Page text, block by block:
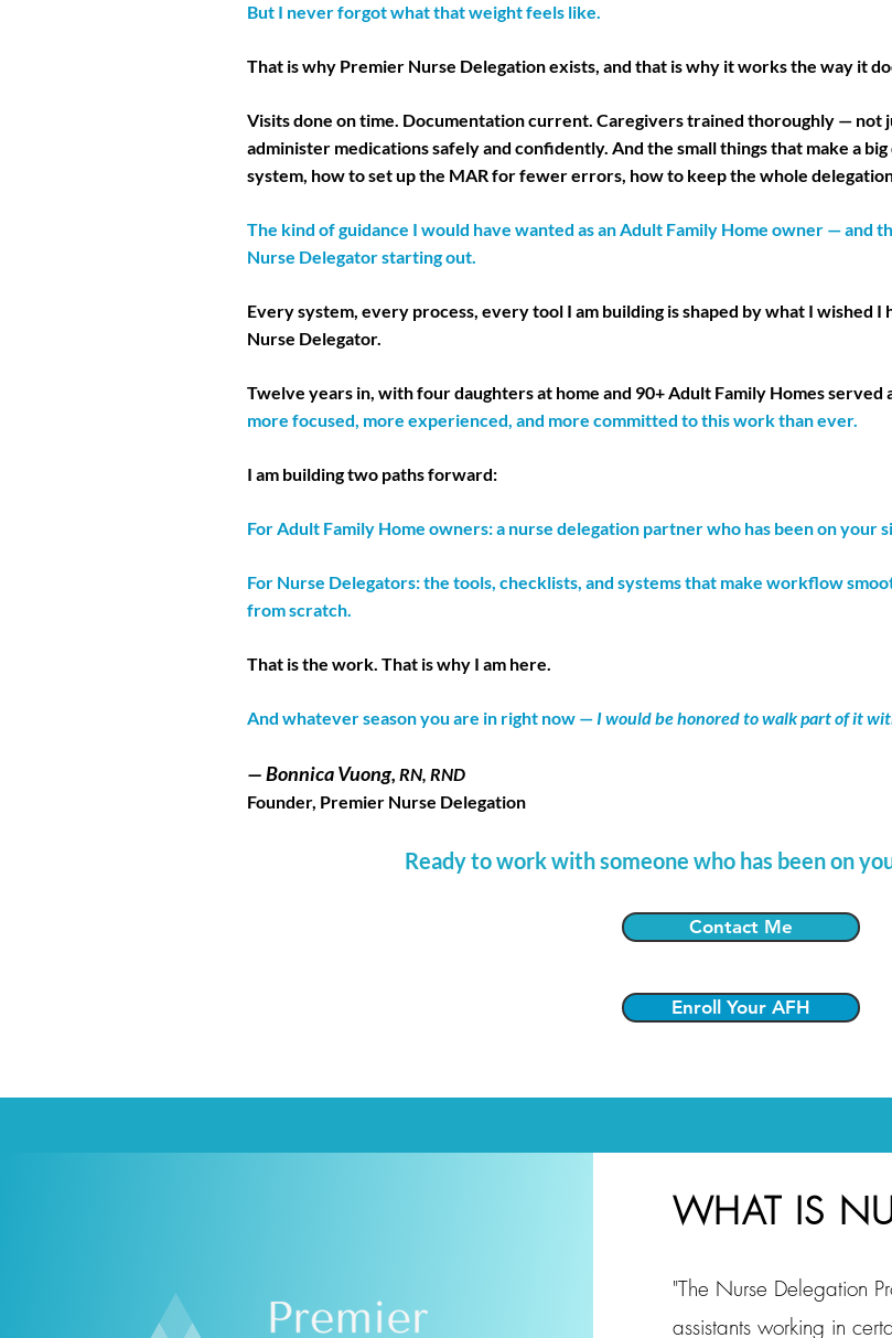
But I never forgot what that weight feels like.
That is why Premier Nurse Delegation exists, and that is why it works the way it
Visits done on time. Documentation current. Caregivers trained thoroughly — not
administer medications safely and confidently. And the small things that make a
system, how to set up the MAR for fewer errors, how to keep the whole
The kind of guidance I would have wanted as an Adult Family Home owner — and
Nurse Delegator starting out.
Every system, every process, every tool I am building is shaped by what I wished I
Nurse Delegator.
Twelve years in, with four daughters at home and 90+ Adult Family Homes served
more focused, more experienced, and more committed to this work than ever.
I am building two paths forward:
For Adult Family Home owners: a nurse delegation partner who has been on your
For Nurse Delegators: the tools, checklists, and systems that make workflow
from scratch.
That is the work. That is why I am here.
And whatever season you are in right now — I would be honored to walk part of it
— Bonnica Vuong, RN, RND
Founder, Premier Nurse Delegation
Ready to work with someone who has been on
Contact Me
Enroll Your AFH
WHAT IS
"The Nurse Delegation
assistants working in